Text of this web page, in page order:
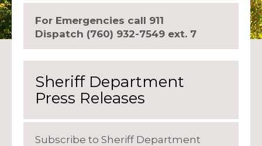
For Emergencies call 911
Dispatch (760) 932-7549 ext. 7
Sheriff Department
Press Releases
Subscribe to Sheriff Department